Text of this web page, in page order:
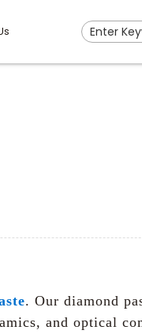
. Our diamond
and optical